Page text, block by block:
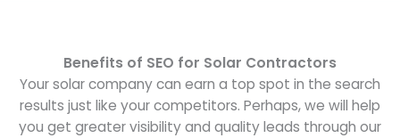
Benefits of SEO for Solar Contractors
Your solar company can earn a top spot in the search
results just like your competitors. Perhaps, we will help
you get greater visibility and quality leads through our